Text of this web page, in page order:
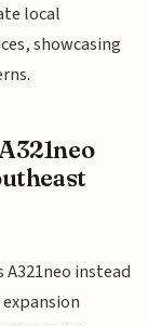
local
showcasing
instead